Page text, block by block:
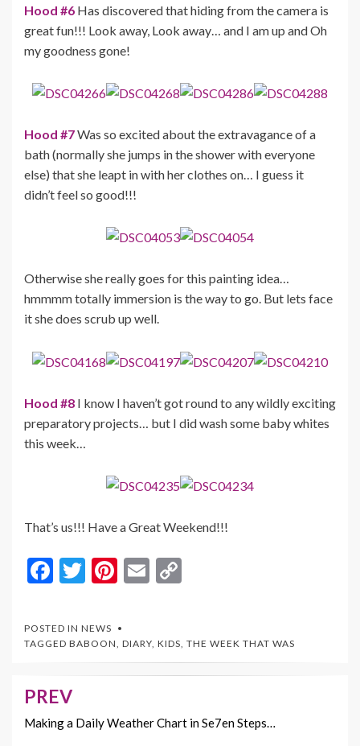
Hood #6 Has discovered that hiding from the camera is
great fun!!! Look away, Look away… and I am up and Oh
my goodness gone!
Hood #7Was so excited about the extravagance of a
bath (normally she jumps in the shower with everyone
else) that she leapt in with her clothes on… I guess it
didn’t feel so good!!!
Otherwise she really goes for this painting idea…
hmmmm totally immersion is the way to go. But lets face
it she does scrub up well.
Hood #8 I know I haven’t got round to any wildly exciting
preparatory projects… but I did wash some baby whites
this week…
That’s us!!! Have a Great Weekend!!!
F
e
b
o
k
T
itt
er
Pi
er
es
t
E
l
y
Li
k
POSTED IN NEWS
TAGGED BABOON, DIARY, KIDS, THE WEEK THAT WAS
Post
navigation
PREV
Making a Daily Weather Chart in Se7en Steps…